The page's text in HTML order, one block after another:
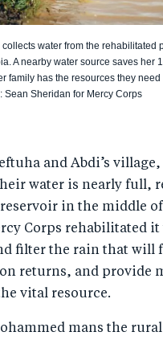
collects water from the rehabilitated
A nearby water source saves her
family has the resources they need
Sean Sheridan for Mercy Corps
and Abdi’s
water is nearly full,
in the middle
Corps rehabilitated it
filter the rain that will
returns, and provide
vital resource.
mans the